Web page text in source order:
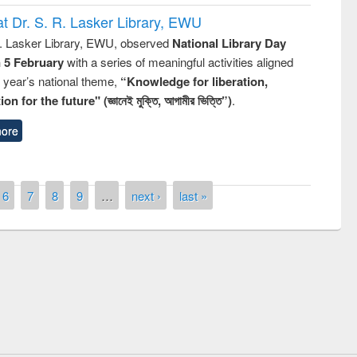
Dr. S. R. Lasker Library, EWU
Lasker Library, EWU, observed National Library Day
5 Februarywith a series of meaningful activities aligned
national theme, “Knowledge for liberation,
for the future" (জ্ঞানেই মুক্তি, আগামীর ভিত্তি”).
6 7 8 9 … next › last »
of quiz contest on the